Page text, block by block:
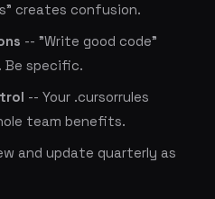
creates confusion.
-- "Write good code"
Be specific.
-- Your .cursorrules
team benefits.
and update quarterly as